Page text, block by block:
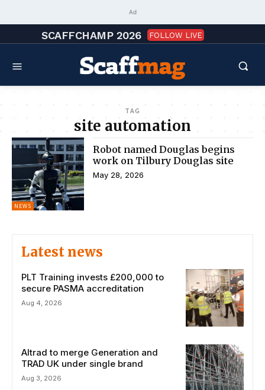
Ad
SCAFFCHAMP 2026 FOLLOW LIVE
TAG
site automation
NEWS
Robot named Douglas begins
work on Tilbury Douglas site
May 28, 2026
Latest news
PLT Training invests £200,000 to
secure PASMA accreditation
Aug 4, 2026
Altrad to merge Generation and
TRAD UK under single brand
Aug 3, 2026